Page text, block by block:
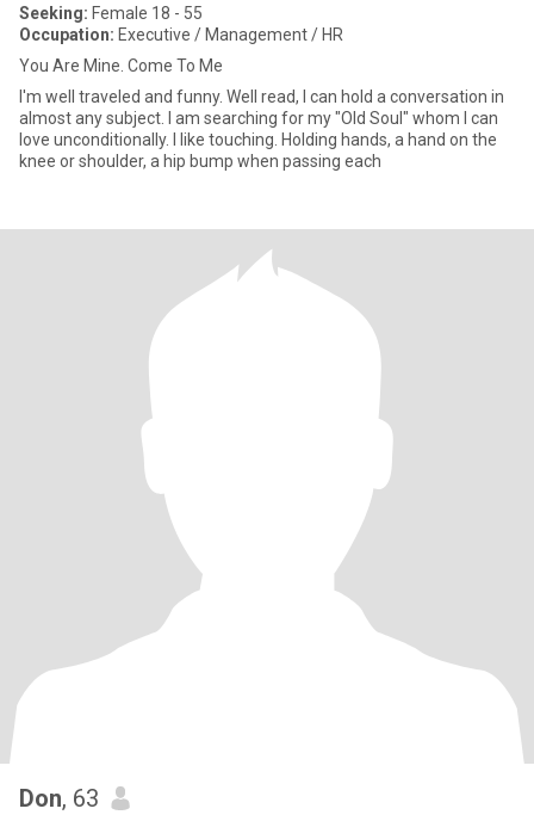
Seeking: Female 18 - 55
Occupation: Executive / Management / HR
You Are Mine. Come To Me
I'm well traveled and funny. Well read, I can hold a conversation in
almost any subject. I am searching for my "Old Soul" whom I can
love unconditionally. I like touching. Holding hands, a hand on the
knee or shoulder, a hip bump when passing each
Don, 63